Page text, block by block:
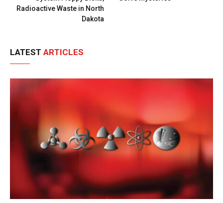
Radioactive Waste in North
Dakota
LATEST ARTICLES